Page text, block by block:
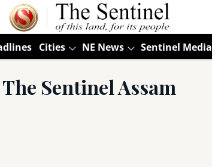
Cities NE News Sentinel Media
The Sentinel Assam